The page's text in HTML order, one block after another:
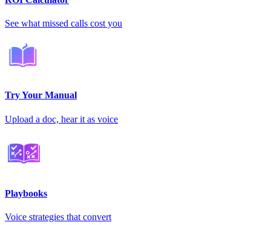
See what missed calls cost you
Try Your Manual
Upload a doc, hear it as voice
Playbooks
Voice strategies that convert